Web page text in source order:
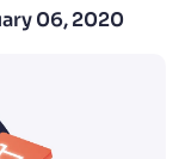
into my app?
faster and
data size?
06, 2020